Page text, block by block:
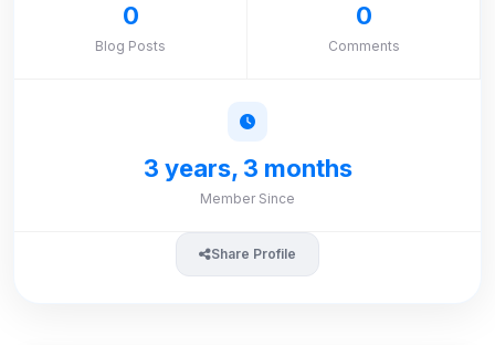
0
Blog Posts
0
Comments
3 years, 3 months
Member Since
Share Profile